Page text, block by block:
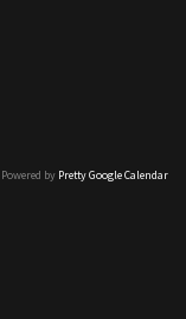
Powered by Pretty Google Calendar